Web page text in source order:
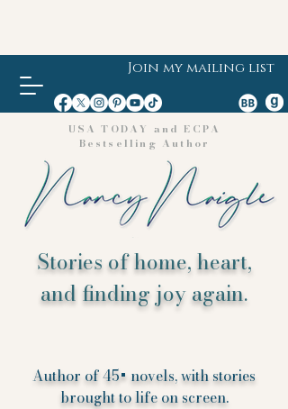
Join my mailing list
USA TODAY and ECPA
Bestselling Author
Stories of home, heart,
and finding joy again.
Author of 45+ novels, with stories
brought to life on screen.